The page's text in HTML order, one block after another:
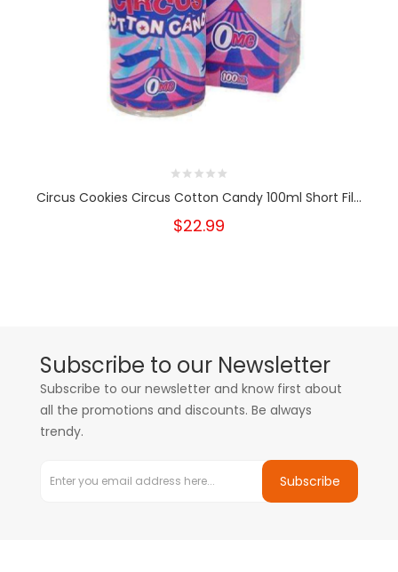
Circus Cookies Circus Cotton Candy 100ml Short Fil...
$22.99
Subscribe to our Newsletter
Subscribe to our newsletter and know first about
all the promotions and discounts. Be always
trendy.
Subscribe